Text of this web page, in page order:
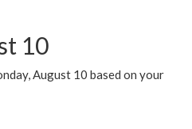
10
August 10 based on your